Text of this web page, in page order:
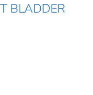
BLADDER